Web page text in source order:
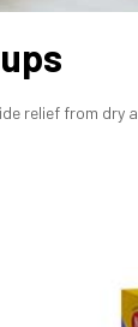
relief from dry